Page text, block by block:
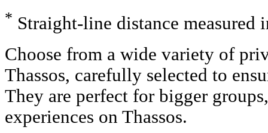
* Straight-line distance measured
Choose from a wide variety of
Thassos, carefully selected to
They are perfect for bigger
experiences on Thassos.